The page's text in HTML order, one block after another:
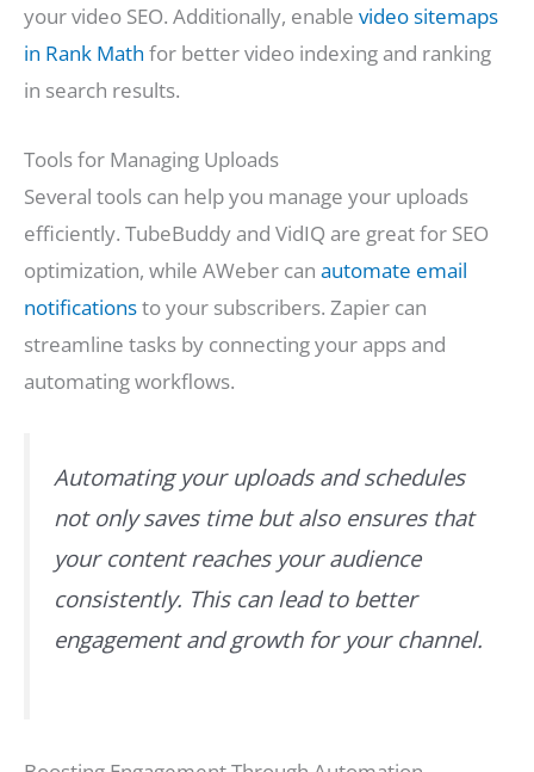
your video SEO. Additionally, enable video sitemaps
in Rank Math for better video indexing and ranking
in search results.
Tools for Managing Uploads
Several tools can help you manage your uploads
efficiently. TubeBuddy and VidIQ are great for SEO
optimization, while AWeber can automate email
notificationsto your subscribers. Zapier can
streamline tasks by connecting your apps and
automating workflows.
Automating your uploads and schedules
not only saves time but also ensures that
your content reaches your audience
consistently. This can lead to better
engagement and growth for your channel.